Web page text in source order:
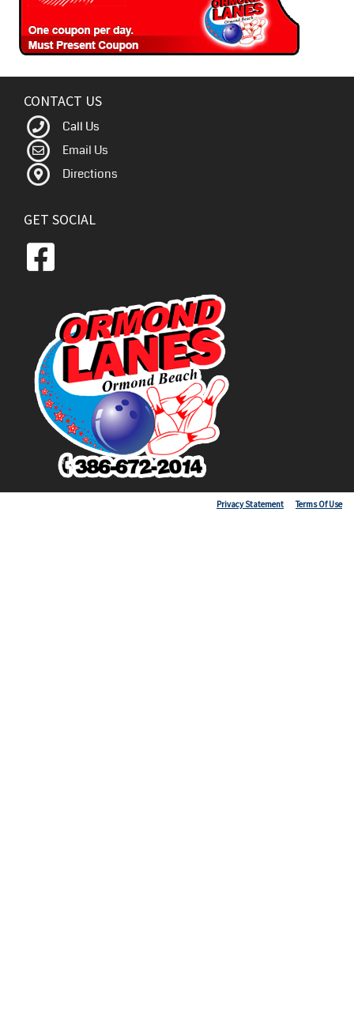
CONTACT US
Call Us
Email Us
Directions
GET SOCIAL
Terms Of Use
Privacy Statement